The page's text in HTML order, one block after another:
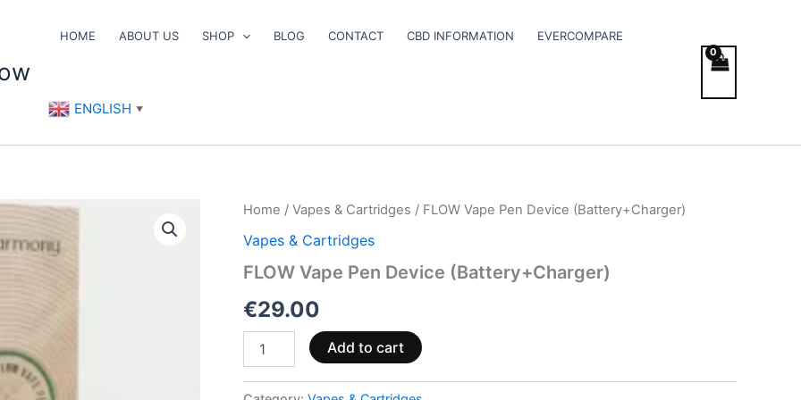
HOME ABOUT US SHOP BLOG CONTACT CBD INFORMATION EVERCOMPARE
ENGLISH ▼
Home / Vapes & Cartridges / FLOW Vape Pen Device (Battery+Charger)
Vapes & Cartridges
FLOW Vape Pen Device (Battery+Charger)
€29.00
FLOW
Pen
(Battery+Charger)
Add to cart